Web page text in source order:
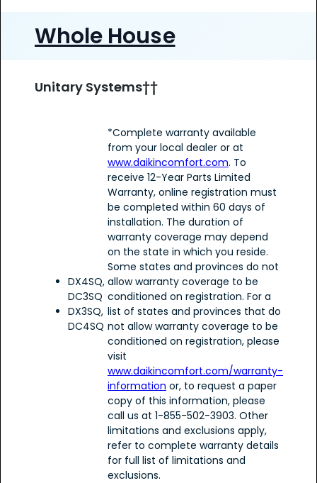
Whole House
Unitary Systems††
DX4SQ,
DC3SQ
DX3SQ,
DC4SQ
*Complete warranty available
from your local dealer or at
www.daikincomfort.com. To
receive 12-Year Parts Limited
Warranty, online registration must
be completed within 60 days of
installation. The duration of
warranty coverage may depend
on the state in which you reside.
Some states and provinces do not
allow warranty coverage to be
conditioned on registration. For a
list of states and provinces that do
not allow warranty coverage to be
conditioned on registration, please
visit
www.daikincomfort.com/warranty-
information or, to request a paper
copy of this information, please
call us at 1-855-502-3903. Other
limitations and exclusions apply,
refer to complete warranty details
for full list of limitations and
exclusions.